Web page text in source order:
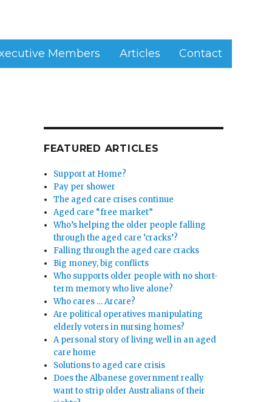
Members Articles Contact
FEATURED ARTICLES
Support at Home?
Pay per shower
The aged care crises continue
Aged care “free market”
Who’s helping the older people falling
through the aged care ‘cracks’?
Falling through the aged care cracks
Big money, big conflicts
Who supports older people with no short-
term memory who live alone?
Who cares … Arcare?
Are political operatives manipulating
elderly voters in nursing homes?
A personal story of living well in an aged
care home
Solutions to aged care crisis
Does the Albanese government really
want to strip older Australians of their